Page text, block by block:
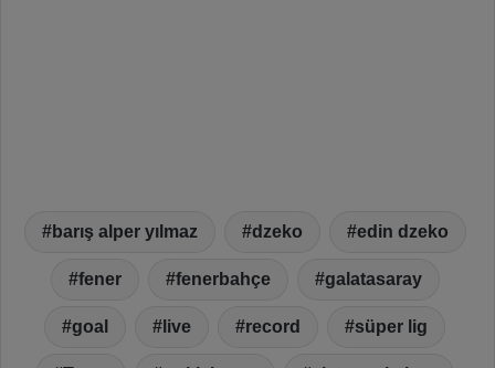
barış alper yılmaz dzeko edin dzeko
fener fenerbahçe galatasaray
goal live record süper lig